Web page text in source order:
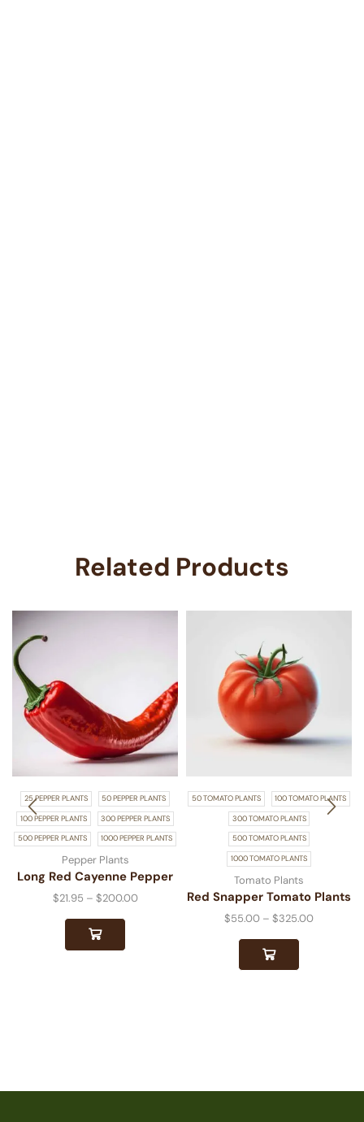
Related Products
25 PEPPER PLANTS 50 PEPPER PLANTS
100 PEPPER PLANTS 300 PEPPER PLANTS
500 PEPPER PLANTS 1000 PEPPER PLANTS
Pepper Plants
Long Red Cayenne Pepper
$21.95 – $200.00
50 TOMATO PLANTS 100 TOMATO PLANTS
300 TOMATO PLANTS
500 TOMATO PLANTS
1000 TOMATO PLANTS
Tomato Plants
Red Snapper Tomato Plants
$55.00 – $325.00